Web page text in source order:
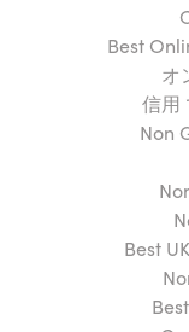
Best
オ
信用
Non
Best